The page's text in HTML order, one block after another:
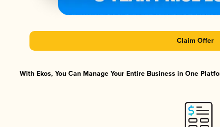
Claim Offer
With Ekos, You Can Manage Your Entire Business in One